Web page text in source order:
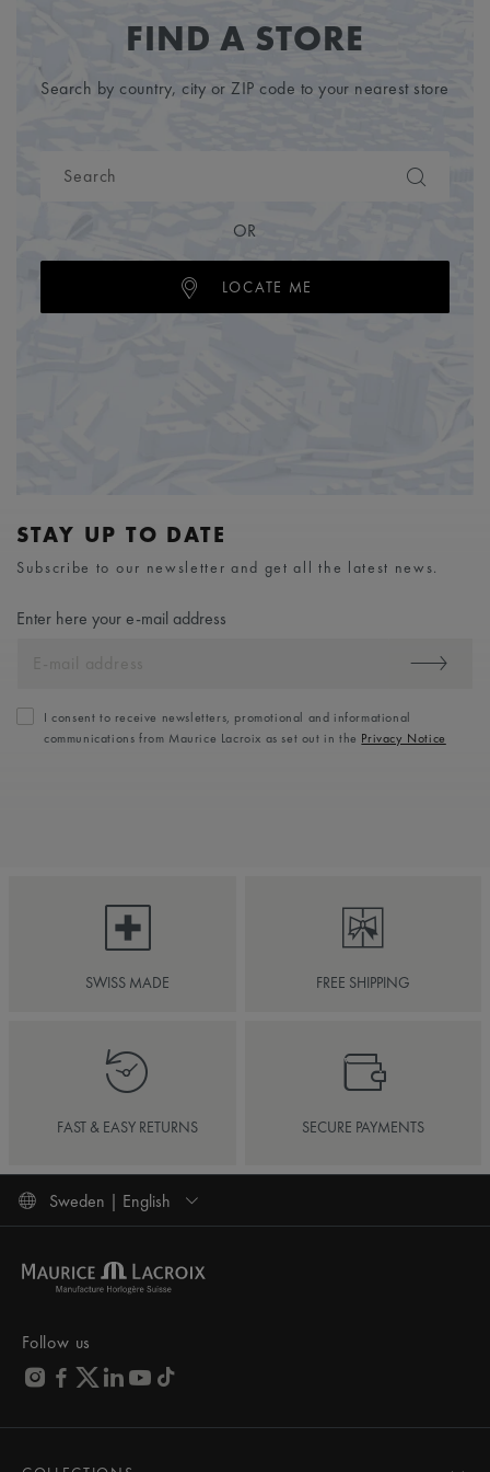
FIND A STORE
Search by country, city or ZIP code to your nearest store
OR
LOCATE ME
STAY UP TO DATE
Subscribe to our newsletter and get all the latest news.
Enter here your e-mail address
I consent to receive newsletters, promotional and informational
communications from Maurice Lacroix as set out in the Privacy Notice
SWISS MADE FREE SHIPPING
FAST & EASY RETURNS SECURE PAYMENTS
Sweden | English
Follow us